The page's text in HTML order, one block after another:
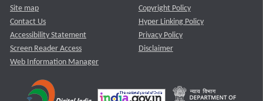
Site map
Contact Us
Accessibility Statement
Screen Reader Access
Web Information Manager
Copyright Policy
Hyper Linking Policy
Privacy Policy
Disclaimer